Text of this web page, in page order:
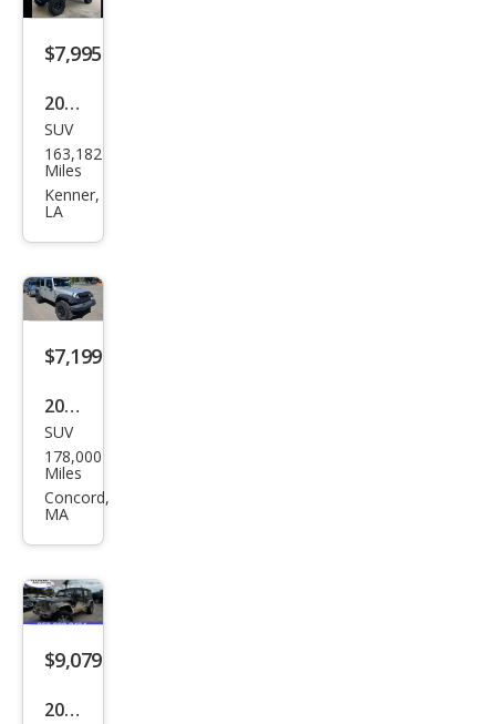
d X
$7,995
2008
Jeep
Wra
ngle
mite
d X
SUV
163,182
Miles
Kenner,
LA
$7,199
2007
Jeep
Wra
ngle
mite
d X
SUV
178,000
Miles
Concord,
MA
$9,079
2009